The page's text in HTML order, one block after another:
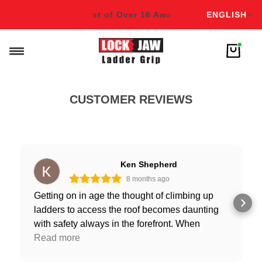
Winner & Finalist of Over 16 Awards! Winner & Finalist
English
ENGLISH
CUSTOMER REVIEWS
Ken Shepherd
8 months ago
Getting on in age the thought of climbing up
ladders to access the roof becomes daunting
with safety always in the forefront. When
stepping off the ladder onto the roof the thought
Read more